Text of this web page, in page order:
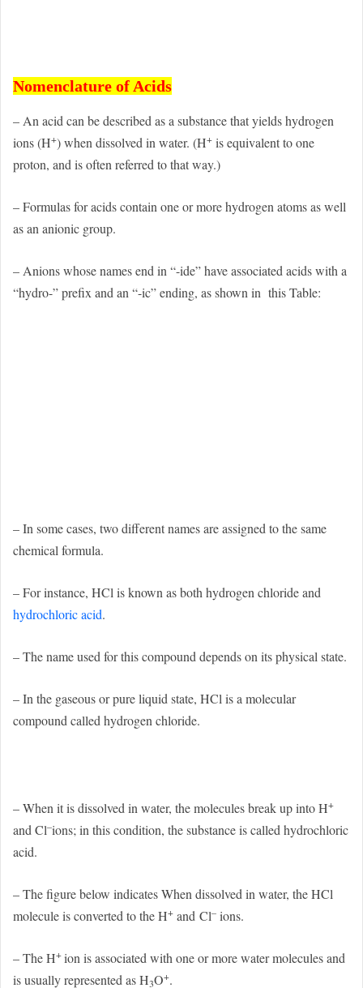
Nomenclature of Acids
– An acid can be described as a substance that yields hydrogen
ions (H+) when dissolved in water. (H+ is equivalent to one
proton, and is often referred to that way.)
– Formulas for acids contain one or more hydrogen atoms as well
as an anionic group.
– Anions whose names end in “-ide” have associated acids with a
“hydro-” prefix and an “-ic” ending, as shown in this Table:
– In some cases, two different names are assigned to the same
chemical formula.
– For instance, HCl is known as both hydrogen chloride and
hydrochloric acid.
– The name used for this compound depends on its physical state.
– In the gaseous or pure liquid state, HCl is a molecular
compound called hydrogen chloride.
– When it is dissolved in water, the molecules break up into H+
and Cl–ions; in this condition, the substance is called hydrochloric
acid.
– The figure below indicates When dissolved in water, the HCl
molecule is converted to the H+ and Cl– ions.
– The H+ion is associated with one or more water molecules and
is usually represented as H3O+.